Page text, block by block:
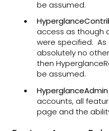
be assumed.
access as though
were specified.
absolutely no
then
be assumed.
HyperglanceAdmin
accounts, all
page and the